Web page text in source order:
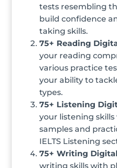
tests resembling
build confidence
taking skills.
75+ Reading
your reading
various practice
your ability to
types.
75+ Listening
your listening
samples and
IELTS Listening
75+ Writing
writing skills with